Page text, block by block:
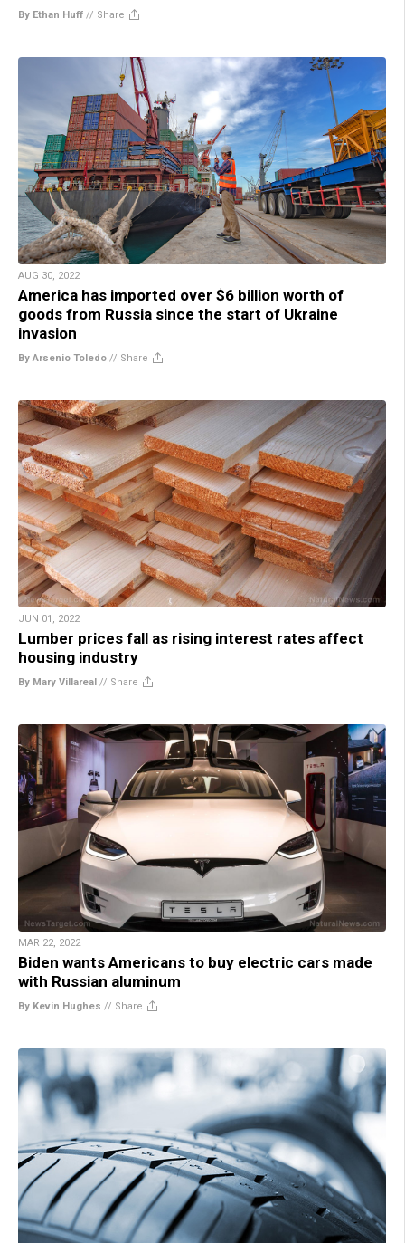
By Ethan Huff // Share
AUG 30, 2022
America has imported over $6 billion worth of
goods from Russia since the start of Ukraine
invasion
By Arsenio Toledo // Share
JUN 01, 2022
Lumber prices fall as rising interest rates affect
housing industry
By Mary Villareal // Share
MAR 22, 2022
Biden wants Americans to buy electric cars made
with Russian aluminum
By Kevin Hughes // Share